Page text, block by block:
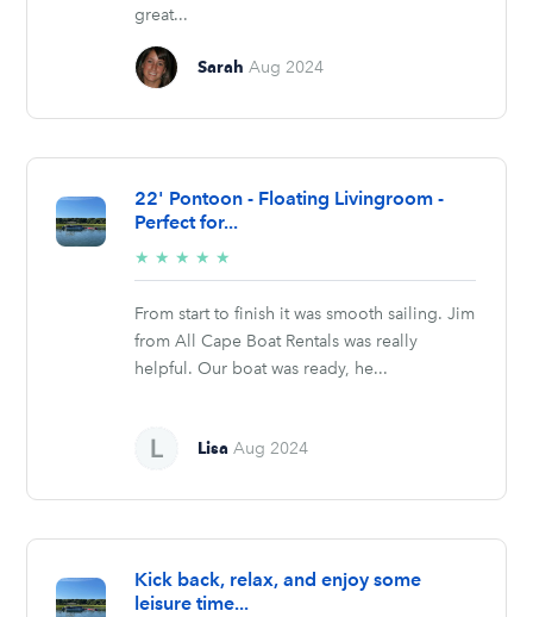
great...
Sarah Aug 2024
22' Pontoon - Floating Livingroom -
Perfect for...
★ ★ ★ ★ ★
stars
From start to finish it was smooth sailing. Jim
from All Cape Boat Rentals was really
helpful. Our boat was ready, he...
Lisa Aug 2024
Kick back, relax, and enjoy some
leisure time...